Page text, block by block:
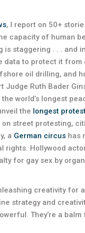
, I report on 50+
capacity of human
staggering . . . and
data to protect it from
oil drilling, and
Judge Ruth Bader
world’s longest
the longest
street protesting,
a German circus has
Hollywood
for gay sex by
creativity for
strategy and
They’re a